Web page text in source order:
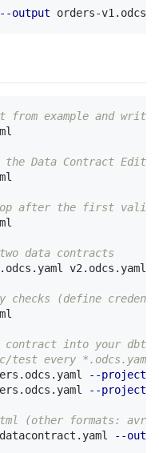
--output
from example and
Data Contract
after the first
two data contracts
v2.odcs.yaml
checks (define
contract into your dbt
test every
--project-
--project-
(other formats:
--